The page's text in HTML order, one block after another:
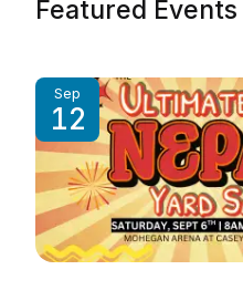
Featured Events
Sep
12